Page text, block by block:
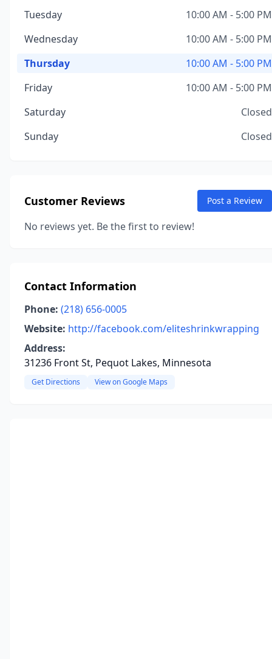
Tuesday
10:00 AM - 5:00 PM
Wednesday
10:00 AM - 5:00 PM
Thursday
10:00 AM - 5:00 PM
Friday
10:00 AM - 5:00 PM
Saturday
Closed
Sunday
Closed
Customer Reviews Post a Review
No reviews yet. Be the first to review!
Contact Information
Phone: (218) 656-0005
Website: http://facebook.com/eliteshrinkwrapping
Address:
31236 Front St, Pequot Lakes, Minnesota
Get Directions View on Google Maps